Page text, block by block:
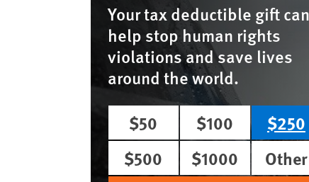
Your tax deductible gift can
help stop human rights
violations and save lives
around the world.
$50
$100
$250
$500
$1000
Other